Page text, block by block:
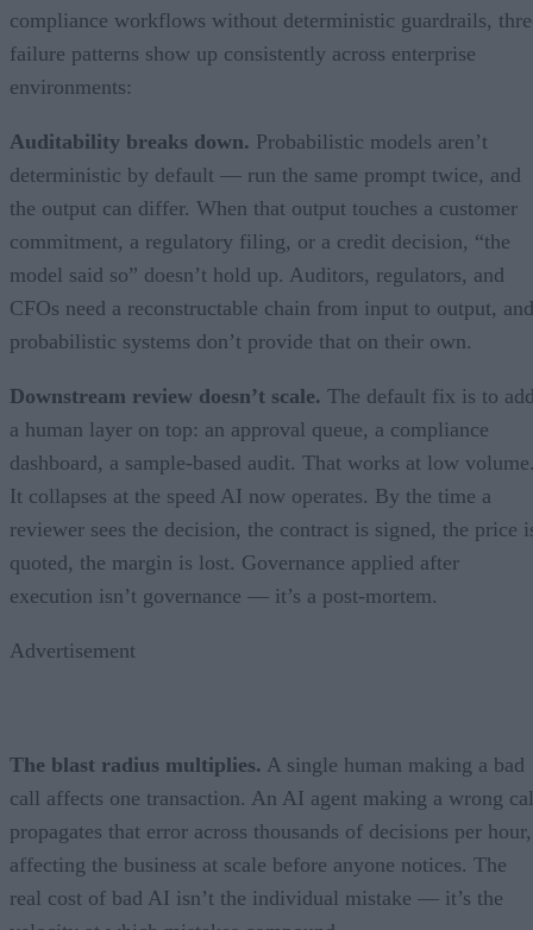
compliance workflows without deterministic guardrails,
failure patterns show up consistently across enterprise
environments:
Auditability breaks down. Probabilistic models aren’t
deterministic by default — run the same prompt twice, and
the output can differ. When that output touches a customer
commitment, a regulatory filing, or a credit decision, “the
model said so” doesn’t hold up. Auditors, regulators, and
CFOs need a reconstructable chain from input to output, and
probabilistic systems don’t provide that on their own.
Downstream review doesn’t scale. The default fix is to
a human layer on top: an approval queue, a compliance
dashboard, a sample-based audit. That works at low
It collapses at the speed AI now operates. By the time a
reviewer sees the decision, the contract is signed, the price
quoted, the margin is lost. Governance applied after
execution isn’t governance — it’s a post-mortem.
Advertisement
The blast radius multiplies. A single human making a bad
call affects one transaction. An AI agent making a wrong
propagates that error across thousands of decisions per hour,
affecting the business at scale before anyone notices. The
real cost of bad AI isn’t the individual mistake — it’s the